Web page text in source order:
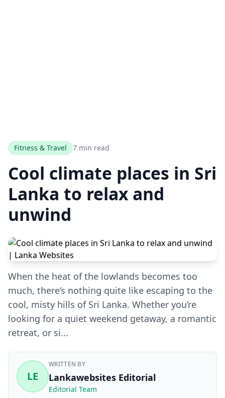
Fitness & Travel 7 min read
Cool climate places in Sri
Lanka to relax and
unwind
When the heat of the lowlands becomes too
much, there’s nothing quite like escaping to the
cool, misty hills of Sri Lanka. Whether you’re
looking for a quiet weekend getaway, a romantic
retreat, or si...
LE
WRITTEN BY
Lankawebsites Editorial
Editorial Team